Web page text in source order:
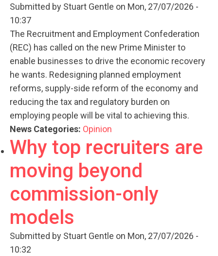
Submitted by Stuart Gentle on Mon, 27/07/2026 -
10:37
The Recruitment and Employment Confederation
(REC) has called on the new Prime Minister to
enable businesses to drive the economic recovery
he wants. Redesigning planned employment
reforms, supply-side reform of the economy and
reducing the tax and regulatory burden on
employing people will be vital to achieving this.
News Categories: Opinion
Why top recruiters are
moving beyond
commission-only
models
Submitted by Stuart Gentle on Mon, 27/07/2026 -
10:32